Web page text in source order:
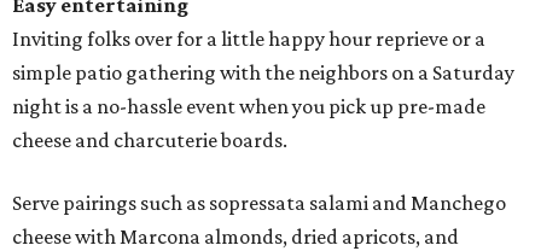
Easy entertaining
Inviting folks over for a little happy hour reprieve or a
simple patio gathering with the neighbors on a Saturday
night is a no-hassle event when you pick up pre-made
cheese and charcuterie boards.
Serve pairings such as sopressata salami and Manchego
cheese with Marcona almonds, dried apricots, and